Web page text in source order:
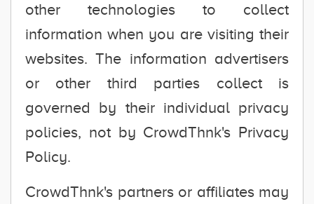
other technologies to collect
information when you are visiting their
websites. The information advertisers
or other third parties collect is
governed by their individual privacy
policies, not by CrowdThnk's Privacy
Policy.
CrowdThnk's partners or affiliates may